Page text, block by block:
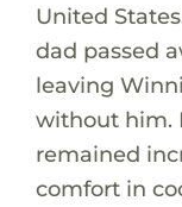
United
dad passed
leaving
without him.
remained
comfort in